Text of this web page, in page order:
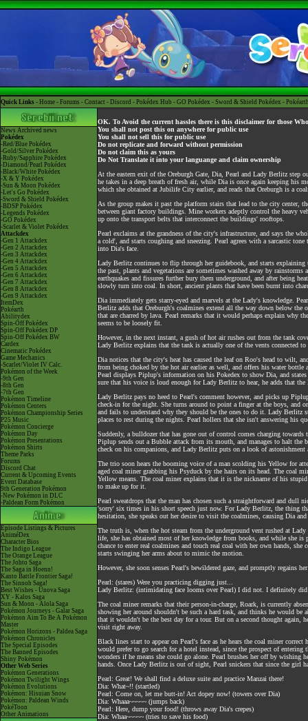
Quick Links - Home - Forums - Contact - Discord - Pokédex Hub - GO Pokédex - Sword & Shield Pokédex -
News Archived news
Pokédex
-Red/Blue Pokédex
-Gold/Silver Pokédex
-Ruby/Sapphire Pokédex
-Diamond/Pearl Pokédex
-Black/White Pokédex
-X & Y Pokédex
-Sun & Moon Pokédex
-Let's Go Pokédex
-Sword & Shield Pokédex
-BDSP Pokédex
-Legends Pokédex
-GO Pokédex
-Scarlet & Violet Pokédex
Attackdex
-Gen 1 Attackdex
-Gen 2 Attackdex
-Gen 3 Attackdex
-Gen 4 Attackdex
-Gen 5 Attackdex
-Gen 6 Attackdex
-Gen 7 Attackdex
-Gen 8 Attackdex
-Gen 9 Attackdex
ItemDex
Pokéarth
Abilitydex
Spin-Off Pokédex
Spin-Off Pokédex DP
Spin-Off Pokédex BW
Cardex
Cinematic Pokédex
Game Mechanics
-Scarlet/Violet IV Calc.
Pokémon of the Week
-9th Gen
-8th Gen
-7th Gen
Pokémon Timeline
Pokémon Centers
Pokémon Championship Series
P25 Music
Pokémon Concierge
Pokémon Day
Pokémon Presentations
Pokémon Shirts
Theme Parks
Forums
Discord Chat
Current & Upcoming Events
Event Database
9th Generation Pokémon
-New Pokémon in DLC
-Paldean Form Pokémon
Episode Listings & Pictures
AniméDex
Character Bios
The Indigo League
The Orange League
The Johto Saga
The Saga in Hoenn!
Kanto Battle Frontier Saga!
The Sinnoh Saga!
Best Wishes - Unova Saga
XY - Kalos Saga
Sun & Moon - Alola Saga
Pokémon Journeys - Galar Saga
Pokémon Aim To Be A Pokémon
Master
Pokémon Horizons - Paldea Saga
Pokémon Chronicles
The Special Episodes
The Banned Episodes
Shiny Pokémon
Other Web Series
Pokémon Generations
Pokémon Twilight Wings
Pokémon Evolutions
Pokémon: Hisuian Snow
Pokémon: Paldean Winds
PokéToon
Other Animations
OK. To Avoid the current hassles there is this disclaimer for those
You shall not post this on anywhere for public use
You shall not sell this for public use
Do not replicate and forward without permission
Do not claim this as yours
Do Not Translate it into your languange and claim ownership
At the eastern exit of the Oreburgh Gate, Dia, Pearl and Lady Berlitz step
he takes in a deep breath of fresh air, while Dia is once again keeping
which she obtained at Jubilife City earlier, and reads that Oreburgh is a
As the group makes it past the platform stairs that lead to the city center,
between giant factory buildings. Mine workers adeptly control the heavy
up onto the transport belts that interconnect the buildings' rooftops.
Pearl exclaims at the grandness of the city's infrastructure, and says the
a cold', and starts coughing and sneezing. Pearl agrees with a sarcastic
into Dia's face.
Lady Berlitz continues to flip through her guidebook, and starts explaining
the past, plants and vegetations are sometimes washed away by
earthquakes and fissures further bury them underground, and after being
slowly turn into coal. In short, ancient plants that have been burnt into
Dia immediately gets starry-eyed and marvels at the Lady's knowledge.
Berlitz adds that Oreburgh's coalmines extend all the way down below the
that are charred by lava. Pearl remarks that it would perhaps explain why
seems to be loosely fit.
However, in the next instant, a gush of hot air rushes out from the tank
Lady Berlitz explains that the tank is actually one of the vents connected
Dia notices that the city's heat has caused the leaf on Roo's head to wilt,
from being choked by the hot air earlier as well, and offers his water
Pearl displays Piplup's information on his Pokedex to show Dia, and
sure that his voice is loud enough for Lady Berlitz to hear, he adds that
Lady Berlitz pays no heed to Pearl's comment however, and picks up
check-in for the night. She turns around to point a finger at the boys, and
and fails to understand why they should be the ones to do it. Lady
places to rest during the nights. Pearl hollers that she isn't answering his
Suddenly, a bulldozer that has gone out of control comes charging
Piplup sends out a Bubble attack from its mouth, and manages to halt
check on his companions, and Lady Berlitz puts on a look of
The trio soon hears the booming voice of a man scolding his Yellow for
aged coal miner grabbing his Psyduck by the hairs on its head. The coal
Yellow means. The coal miner explains that it is the nickname of his
to make up for it.
Pearl sweatdrops that the man has chosen such a straightforward and dull
'sorry' six times in his short speech just now. For Lady Berlitz, the thing
hesitation, she speaks out her desire to visit the coalmines, causing Dia
The truth is, when the hot steam from the underground vent rushed at
life, she has obtained most of her knowledge from books, and while she
chance to enter real coalmines and touch real coal with her own hands,
starts swinging her arms about to mimic the motion.
However, she soon senses Pearl's bewildered gaze, and promptly regains
Pearl: (stares) Were you practicing digging just...
Lady Berlitz: (intimidating face looms over Pearl) I did not. I definitely
The coal miner remarks that their person-in-charge, Roark, is currently
showing her around shouldn't be such a hard task, and thinks he would
that it wouldn't be the best day for a tour. But on a second thought
visit right away.
Black lines start to appear on Pearl's face as he hears the coal miner
would prefer to go search for a hotel instead, since the prospect of
wonders if he means she could go alone. Pearl brushes her off by
hands. Once Lady Berlitz is out of sight, Pearl snickers that since the girl
Pearl: Great! We shall find a deluxe suite and practice Manzai there!
Dia: What~!! (startled)
Pearl: Come on, let me butt-in! Act dopey now! (towers over Dia)
Dia: Whaaa~~~~~ (jumps back)
Pearl: Here, dump your food! (throws away Dia's crepes)
Dia: Whaa~~~~~ (tries to save his food)